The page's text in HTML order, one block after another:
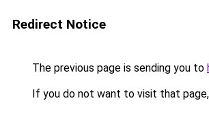
Redirect Notice
The previous page is sending you to
If you do not want to visit that